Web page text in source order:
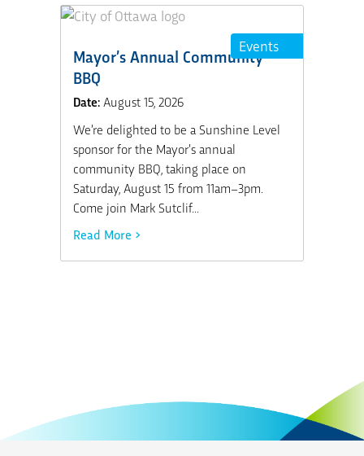
Events
Mayor’s Annual Community
BBQ
Date: August 15, 2026
We’re delighted to be a Sunshine Level
sponsor for the Mayor’s annual
community BBQ, taking place on
Saturday, August 15 from 11am–3pm.
Come join Mark Sutclif...
Read More >